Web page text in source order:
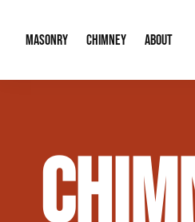
MASONRY
Brick & Stone Patios
Masonry Veneer
CHIMNEY
Chimney
Chimney
ABOUT